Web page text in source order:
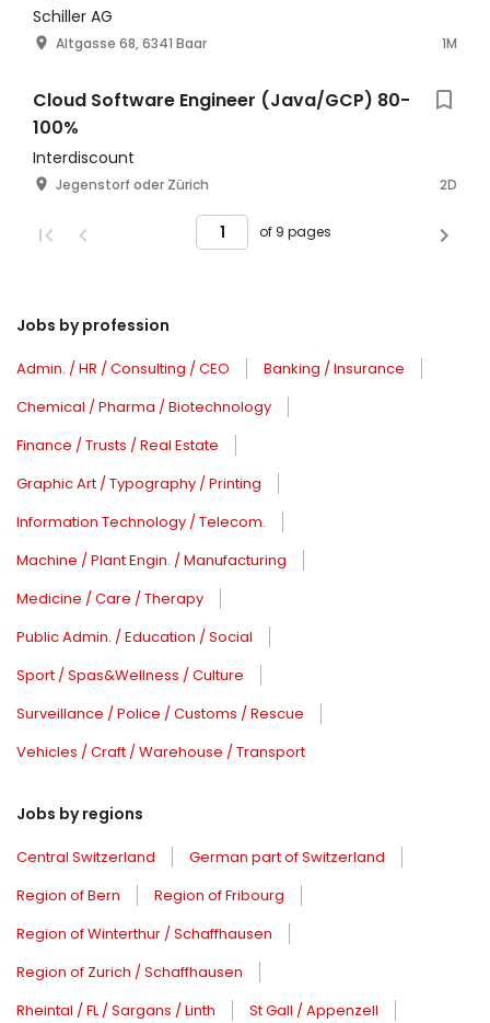
Schiller AG
Altgasse 68, 6341 Baar 1M
Cloud Software Engineer (Java/GCP) 80-
100%
Interdiscount
Jegenstorf oder Zürich 2D
of 9 pages
Jobs by profession
Admin. / HR / Consulting / CEO
Banking / Insurance
Chemical / Pharma / Biotechnology
Finance / Trusts / Real Estate
Graphic Art / Typography / Printing
Information Technology / Telecom.
Machine / Plant Engin. / Manufacturing
Medicine / Care / Therapy
Public Admin. / Education / Social
Sport / Spas&Wellness / Culture
Surveillance / Police / Customs / Rescue
Vehicles / Craft / Warehouse / Transport
Jobs by regions
Central Switzerland
German part of Switzerland
Region of Bern
Region of Fribourg
Region of Winterthur / Schaffhausen
Region of Zurich / Schaffhausen
Rheintal / FL / Sargans / Linth
St Gall / Appenzell